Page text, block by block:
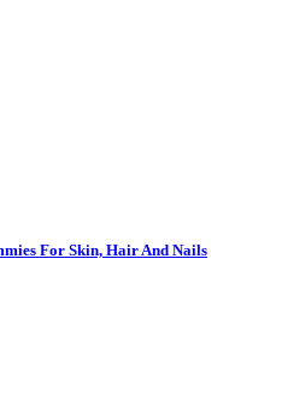
For Skin, Hair And Nails